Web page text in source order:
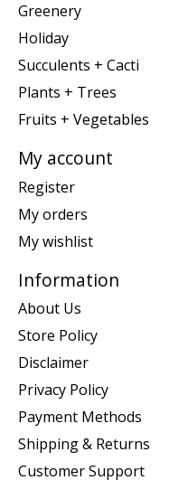
Greenery
Holiday
Succulents + Cacti
Plants + Trees
Fruits + Vegetables
My account
Register
My orders
My wishlist
Information
About Us
Store Policy
Disclaimer
Privacy Policy
Payment Methods
Shipping & Returns
Customer Support